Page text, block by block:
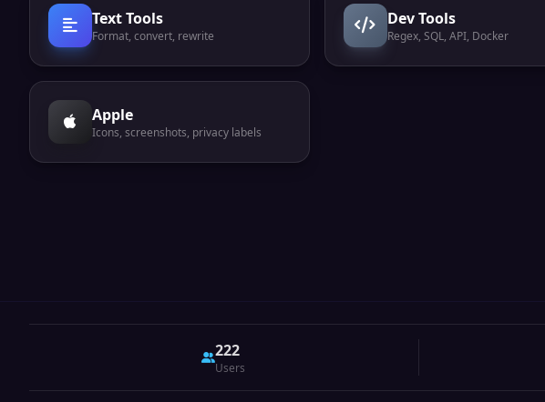
Text Tools
Format, convert, rewrite
Dev Tools
Regex, SQL, API, Docker
Apple
Icons, screenshots, privacy labels
222
Users